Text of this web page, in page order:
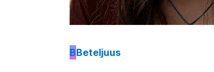
BBeteljuus